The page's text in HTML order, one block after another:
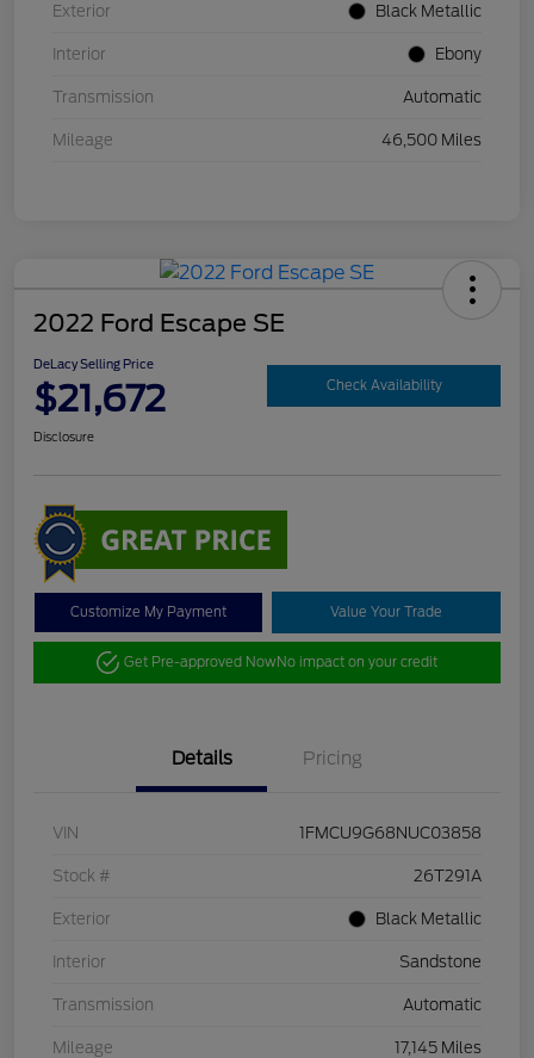
Exterior Black Metallic
Interior Ebony
Transmission Automatic
Mileage 46,500 Miles
2022 Ford Escape SE
DeLacy Selling Price
$21,672 Check Availability
Disclosure
Customize My Payment Value Your Trade
Get Pre-approved NowNo impact on your credit
Details Pricing
VIN 1FMCU9G68NUC03858
Stock # 26T291A
Exterior Black Metallic
Interior Sandstone
Transmission Automatic
Mileage 17,145 Miles